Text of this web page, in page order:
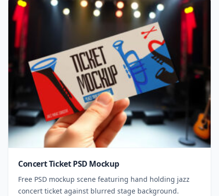
Concert Ticket PSD Mockup
Free PSD mockup scene featuring hand holding jazz
concert ticket against blurred stage background.